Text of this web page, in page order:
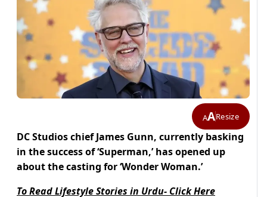
AAResize
DC Studios chief James Gunn, currently basking
in the success of ‘Superman,’ has opened up
about the casting for ‘Wonder Woman.’
To Read Lifestyle Stories in Urdu- Click Here